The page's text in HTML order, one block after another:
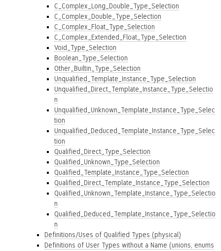
C_Complex_Long_Double_Type_Selection
C_Complex_Double_Type_Selection
C_Complex_Float_Type_Selection
C_Complex_Extended_Float_Type_Selection
Void_Type_Selection
Boolean_Type_Selection
Other_Builtin_Type_Selection
Unqualified_Template_Instance_Type_Selection
Unqualified_Direct_Template_Instance_Type_Selectio
n
Unqualified_Unknown_Template_Instance_Type_Selec
tion
Unqualified_Deduced_Template_Instance_Type_Selec
tion
Qualified_Direct_Type_Selection
Qualified_Unknown_Type_Selection
Qualified_Template_Instance_Type_Selection
Qualified_Direct_Template_Instance_Type_Selection
Qualified_Unknown_Template_Instance_Type_Selectio
n
Qualified_Deduced_Template_Instance_Type_Selectio
n
Definitions/Uses of Qualified Types (physical)
Definitions of User Types without a Name (unions, enums